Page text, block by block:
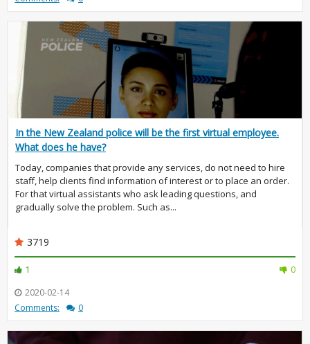
In the New Zealand police will be the first virtual employee.
What does he have?
Today, companies that provide any services, do not need to hire
staff, help clients find information of interest or to place an order.
For that virtual assistants who ask leading questions, and
gradually solve the problem. Such as...
3719
1
0
2020-02-14
Comments:
0